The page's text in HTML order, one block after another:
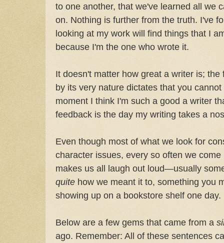
to one another, that we've learned all we
on. Nothing is further from the truth. I've
looking at my work will find things that I
because I'm the one who wrote it.
It doesn't matter how great a writer is;
by its very nature dictates that you
moment I think I'm such a good a writer
feedback is the day my writing takes a
Even though most of what we look for
character issues, every so often we
makes us all laugh out loud—usually
quite how we meant it to, something you
showing up on a bookstore shelf one day.
Below are a few gems that came from a
ago. Remember: All of these sentences